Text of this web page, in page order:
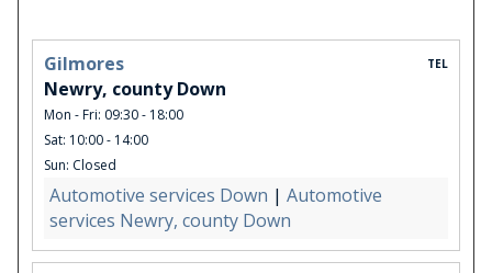
Gilmores
Newry, county Down
Mon - Fri: 09:30 - 18:00
Sat: 10:00 - 14:00
Sun: Closed
TEL
Automotive services Down | Automotive
services Newry, county Down